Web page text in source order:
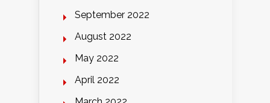
September 2022
August 2022
May 2022
April 2022